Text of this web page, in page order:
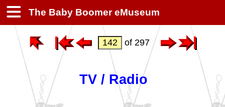
The Baby Boomer eMuseum
of 297
TV / Radio